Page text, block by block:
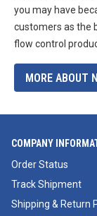
you may have
customers as the
flow control
MORE ABOUT
COMPANY
Order Status
Track Shipment
Shipping & Return